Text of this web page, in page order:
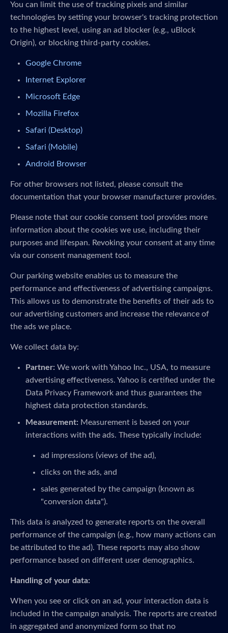
You can limit the use of tracking pixels and similar
technologies by setting your browser's tracking protection
to the highest level, using an ad blocker (e.g., uBlock
Origin), or blocking third-party cookies.
Google Chrome
Internet Explorer
Microsoft Edge
Mozilla Firefox
Safari (Desktop)
Safari (Mobile)
Android Browser
For other browsers not listed, please consult the
documentation that your browser manufacturer provides.
Please note that our cookie consent tool provides more
information about the cookies we use, including their
purposes and lifespan. Revoking your consent at any time
via our consent management tool.
Our parking website enables us to measure the
performance and effectiveness of advertising campaigns.
This allows us to demonstrate the benefits of their ads to
our advertising customers and increase the relevance of
the ads we place.
We collect data by:
Partner: We work with Yahoo Inc., USA, to measure
advertising effectiveness. Yahoo is certified under the
Data Privacy Framework and thus guarantees the
highest data protection standards.
Measurement: Measurement is based on your
interactions with the ads. These typically include:
ad impressions (views of the ad),
clicks on the ads, and
sales generated by the campaign (known as
"conversion data").
This data is analyzed to generate reports on the overall
performance of the campaign (e.g., how many actions can
be attributed to the ad). These reports may also show
performance based on different user demographics.
Handling of your data:
When you see or click on an ad, your interaction data is
included in the campaign analysis. The reports are created
in aggregated and anonymized form so that no